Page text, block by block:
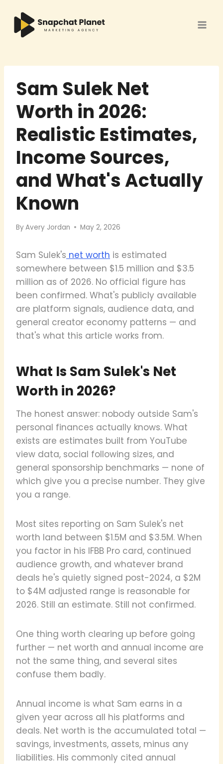
content
Sam Sulek Net
Worth in 2026:
Realistic Estimates,
Income Sources,
and What's Actually
Known
ByAvery Jordan May 2, 2026
Sam Sulek's net worth is estimated
somewhere between $1.5 million and $3.5
million as of 2026. No official figure has
been confirmed. What's publicly available
are platform signals, audience data, and
general creator economy patterns — and
that's what this article works from.
What Is Sam Sulek's Net
Worth in 2026?
The honest answer: nobody outside Sam's
personal finances actually knows. What
exists are estimates built from YouTube
view data, social following sizes, and
general sponsorship benchmarks — none of
which give you a precise number. They give
you a range.
Most sites reporting on Sam Sulek's net
worth land between $1.5M and $3.5M. When
you factor in his IFBB Pro card, continued
audience growth, and whatever brand
deals he's quietly signed post-2024, a $2M
to $4M adjusted range is reasonable for
2026. Still an estimate. Still not confirmed.
One thing worth clearing up before going
further — net worth and annual income are
not the same thing, and several sites
confuse them badly.
Annual income is what Sam earns in a
given year across all his platforms and
deals. Net worth is the accumulated total —
savings, investments, assets, minus any
liabilities. His commonly cited annual